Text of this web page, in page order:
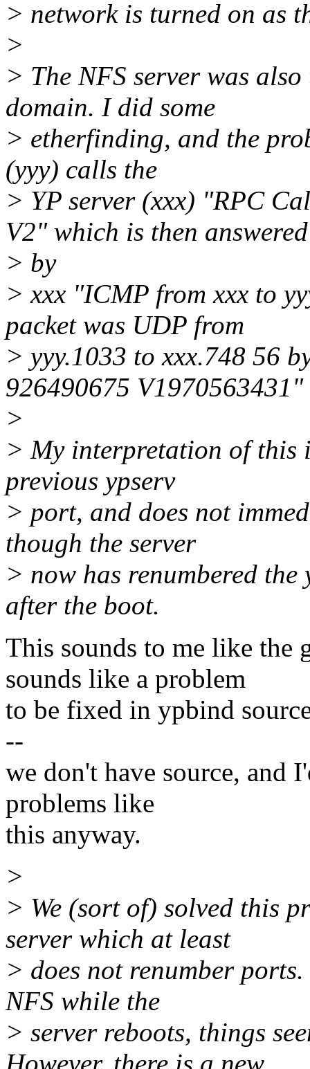
> network is turned on as
>
> The NFS server was
domain. I did some
> etherfinding, and the
(yyy) calls the
> YP server (xxx) "RPC
V2" which is then answered
> by
> xxx "ICMP from xxx to
packet was UDP from
> yyy.1033 to xxx.748 56
926490675 V1970563431"
>
> My interpretation of this
previous ypserv
> port, and does not
though the server
> now has renumbered
after the boot.
This sounds to me like the
sounds like a problem
to be fixed in ypbind
--
we don't have source, and
problems like
this anyway.
>
> We (sort of) solved this
server which at least
> does not renumber
NFS while the
> server reboots, things